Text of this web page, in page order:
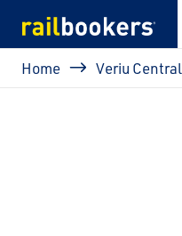
Breadcrumb
Home Veriu Central